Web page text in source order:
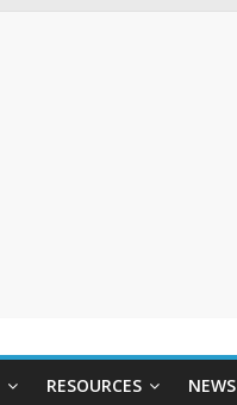
RESOURCES NEWS